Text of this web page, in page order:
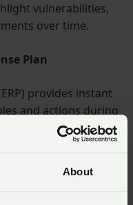
About
vulnerabilities,
over time.
Plan
provides instant
and actions during
fully digital, it
and consistently in
evolving threats and